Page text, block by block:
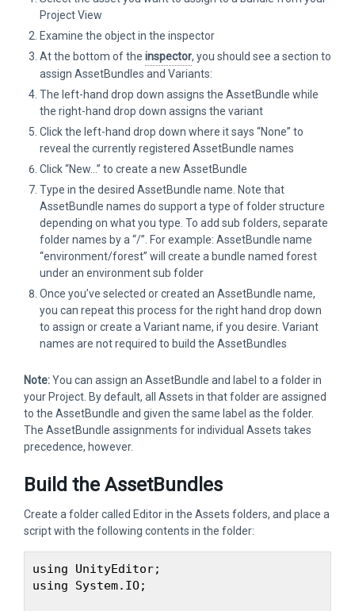
Project View
Examine the object in the inspector
At the bottom of the inspector, you should see a section to
assign AssetBundles and Variants:
The left-hand drop down assigns the AssetBundle while
the right-hand drop down assigns the variant
Click the left-hand drop down where it says “None” to
reveal the currently registered AssetBundle names
Click “New…” to create a new AssetBundle
Type in the desired AssetBundle name. Note that
AssetBundle names do support a type of folder structure
depending on what you type. To add sub folders, separate
folder names by a “/”. For example: AssetBundle name
“environment/forest” will create a bundle named forest
under an environment sub folder
Once you’ve selected or created an AssetBundle name,
you can repeat this process for the right hand drop down
to assign or create a Variant name, if you desire. Variant
names are not required to build the AssetBundles
Note:You can assign an AssetBundle and label to a folder in
your Project. By default, all Assets in that folder are assigned
to the AssetBundle and given the same label as the folder.
The AssetBundle assignments for individual Assets takes
precedence, however.
Build the AssetBundles
Create a folder called Editor in the Assets folders, and place a
script with the following contents in the folder:
using UnityEditor;
using System.IO;